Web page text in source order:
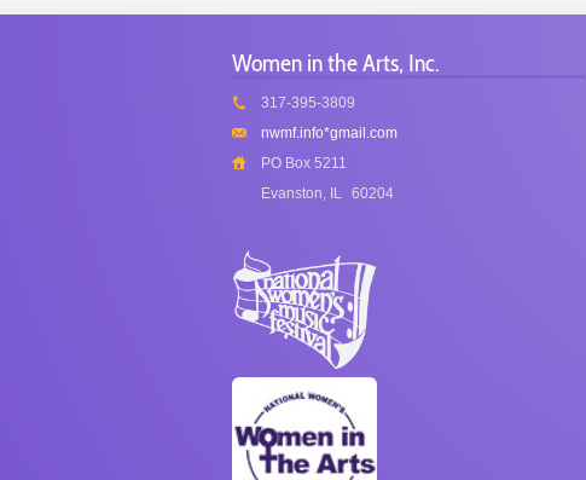
Women in the Arts, Inc.
317-395-3809
nwmf.info*gmail.com
PO Box 5211
Evanston, IL 60204